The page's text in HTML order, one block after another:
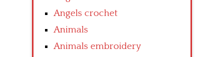
Angels crochet
Animals
Animals embroidery